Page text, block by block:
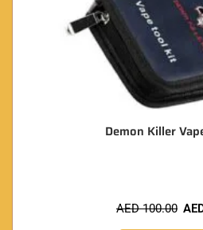
Demon Killer
AED100.00